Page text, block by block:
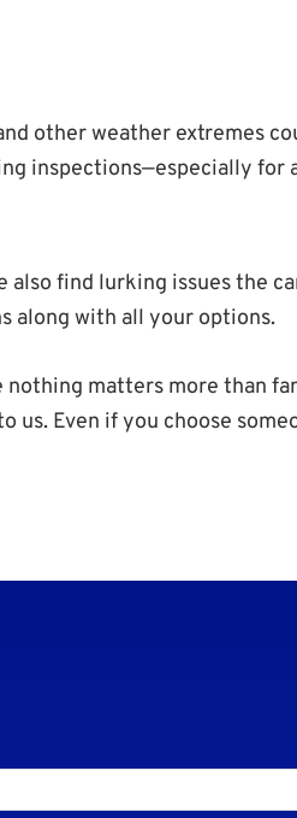
other weather extremes
inspections—especially for
find lurking issues the
along with all your options.
nothing matters more than
Even if you choose